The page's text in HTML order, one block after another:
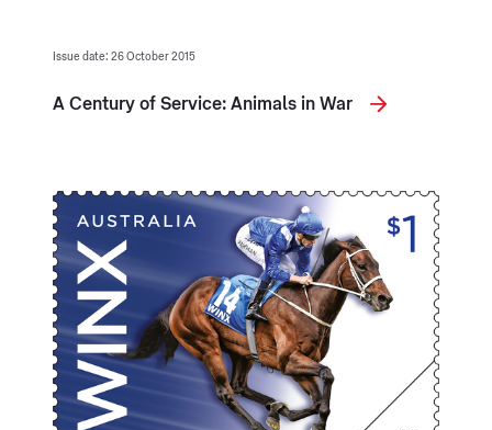
Issue date: 26 October 2015
A Century of Service: Animals in War